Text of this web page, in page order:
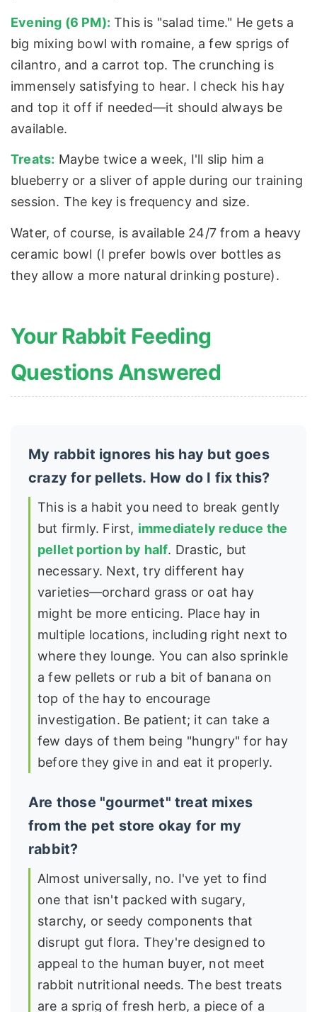
Evening (6 PM): This is "salad time." He gets a
big mixing bowl with romaine, a few sprigs of
cilantro, and a carrot top. The crunching is
immensely satisfying to hear. I check his hay
and top it off if needed—it should always be
available.
Treats: Maybe twice a week, I'll slip him a
blueberry or a sliver of apple during our training
session. The key is frequency and size.
Water, of course, is available 24/7 from a heavy
ceramic bowl (I prefer bowls over bottles as
they allow a more natural drinking posture).
Your Rabbit Feeding
Questions Answered
My rabbit ignores his hay but goes
crazy for pellets. How do I fix this?
This is a habit you need to break gently
but firmly. First, immediately reduce the
pellet portion by half. Drastic, but
necessary. Next, try different hay
varieties—orchard grass or oat hay
might be more enticing. Place hay in
multiple locations, including right next to
where they lounge. You can also sprinkle
a few pellets or rub a bit of banana on
top of the hay to encourage
investigation. Be patient; it can take a
few days of them being "hungry" for hay
before they give in and eat it properly.
Are those "gourmet" treat mixes
from the pet store okay for my
rabbit?
Almost universally, no. I've yet to find
one that isn't packed with sugary,
starchy, or seedy components that
disrupt gut flora. They're designed to
appeal to the human buyer, not meet
rabbit nutritional needs. The best treats
are a sprig of fresh herb, a piece of a